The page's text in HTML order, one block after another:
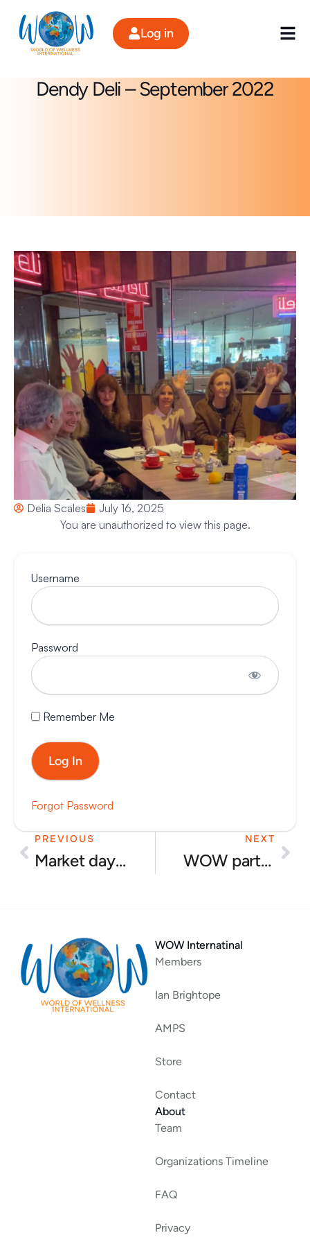
content
Log in
Dendy Deli – September 2022
Delia Scales
July 16, 2025
You are unauthorized to view this page.
Username
Password
Remember Me
Forgot Password
Prev
PREVIOUS
Market day June 2025
NEXT
WOW party at Ian’s house for Aseem Malhotra
WOW Internatinal
Members
Ian Brightope
AMPS
Store
Contact
About
Team
Organizations Timeline
FAQ
Privacy